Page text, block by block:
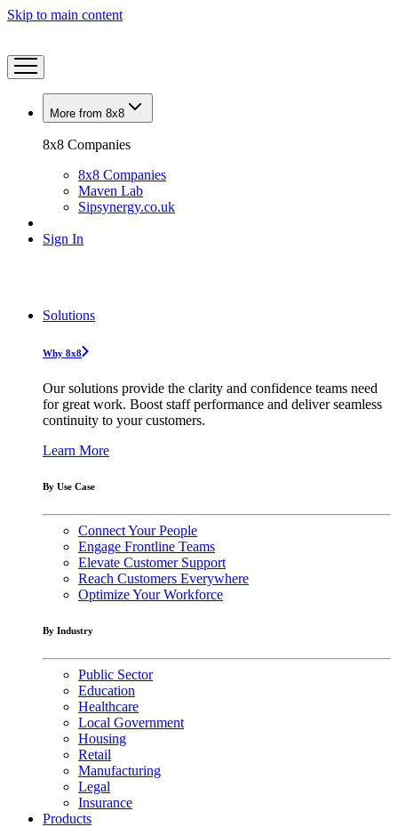
Skip to main content
More from 8x8
8x8 Companies
8x8 Companies
Maven Lab
Sipsynergy.co.uk
Sign In
Solutions
Why 8x8
Our solutions provide the clarity and confidence teams need
for great work. Boost staff performance and deliver seamless
continuity to your customers.
Learn More
By Use Case
Connect Your People
Engage Frontline Teams
Elevate Customer Support
Reach Customers Everywhere
Optimize Your Workforce
By Industry
Public Sector
Education
Healthcare
Local Government
Housing
Retail
Manufacturing
Legal
Insurance
Products